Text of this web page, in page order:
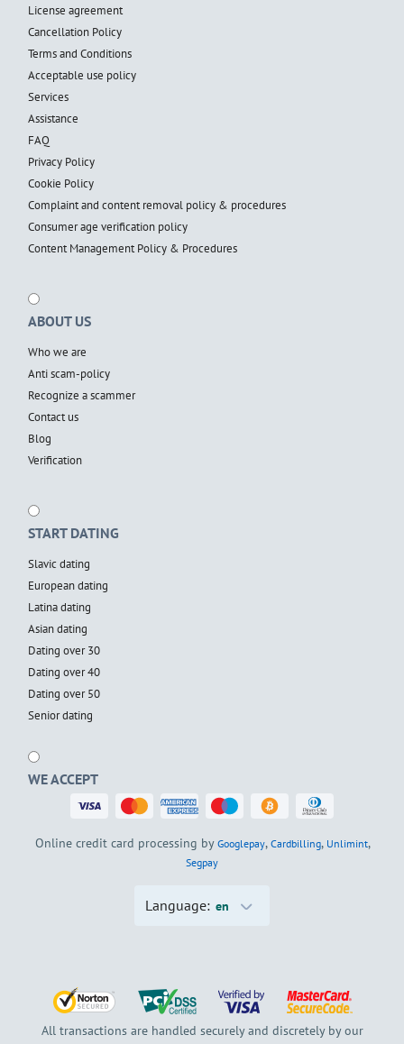
License agreement
Cancellation Policy
Terms and Conditions
Acceptable use policy
Services
Assistance
FAQ
Privacy Policy
Cookie Policy
Complaint and content removal policy & procedures
Consumer age verification policy
Content Management Policy & Procedures
ABOUT US
Who we are
Anti scam-policy
Recognize a scammer
Contact us
Blog
Verification
START DATING
Slavic dating
European dating
Latina dating
Asian dating
Dating over 30
Dating over 40
Dating over 50
Senior dating
WE ACCEPT
Online credit card processing by Googlepay, Cardbilling, Unlimint,
Segpay
Language: en
All transactions are handled securely and discretely by our